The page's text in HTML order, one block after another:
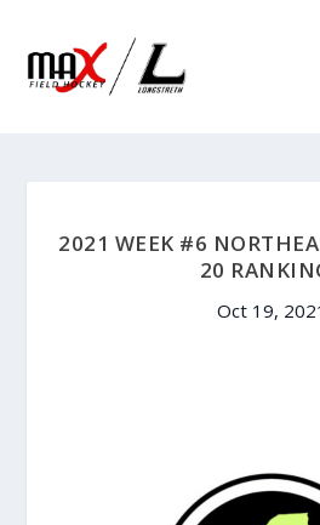
2021 WEEK #6
20
Oct 19,